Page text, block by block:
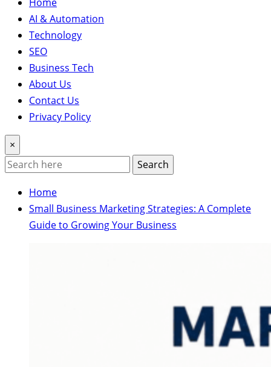
AI & Automation
Technology
SEO
Business Tech
About Us
Contact Us
Privacy Policy
×
Search
Home
Small Business Marketing Strategies: A Complete
Guide to Growing Your Business